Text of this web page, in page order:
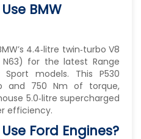
BMW
4.4‑litre twin‑turbo V8
for the latest Range
models. This P530
and 750 Nm of torque,
5.0‑litre supercharged
efficiency.
Ford Engines?